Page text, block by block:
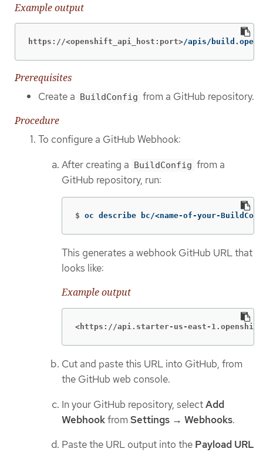
Example output
https://<openshift_api_host:port>/apis/
Prerequisites
Create a
BuildConfig from a GitHub repository.
Procedure
To configure a GitHub Webhook:
After creating a BuildConfig from a
GitHub repository, run:
$ oc describe bc/<name-of-your-
This generates a webhook GitHub URL that
looks like:
Example output
<https://api.starter-us-east-
Cut and paste this URL into GitHub, from
the GitHub web console.
In your GitHub repository, selectAdd
Webhookfrom Settings → Webhooks.
Paste the URL output into the Payload URL